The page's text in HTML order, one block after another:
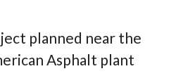
planned near the
Asphalt plant